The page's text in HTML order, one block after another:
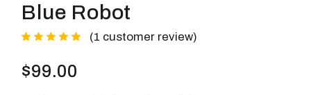
Blue Robot
(1 customer review)
$99.00